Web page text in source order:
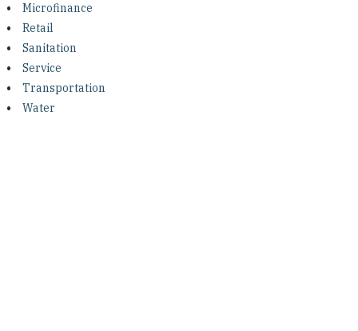
Microfinance
Retail
Sanitation
Service
Transportation
Water